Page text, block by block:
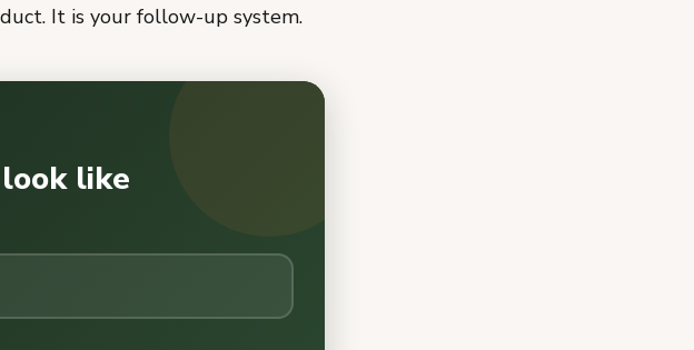
It is your follow-up system.